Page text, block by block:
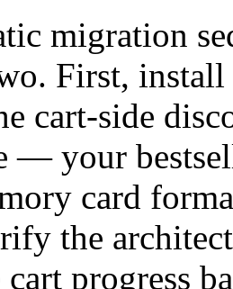
migration
First,
cart-side
— your
card
the
progress